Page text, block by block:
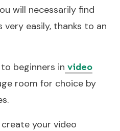
will necessarily find
easily, thanks to an
beginners in video
room for choice by
your video